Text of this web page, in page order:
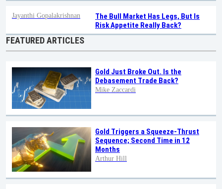
The Bull Market Has Legs, But Is
Risk Appetite Really Back?
Jayanthi Gopalakrishnan
FEATURED ARTICLES
Gold Just Broke Out. Is the
Debasement Trade Back?
Mike Zaccardi
Gold Triggers a Squeeze-Thrust
Sequence; Second Time in 12
Months
Arthur Hill